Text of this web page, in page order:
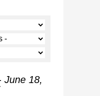
June 18,